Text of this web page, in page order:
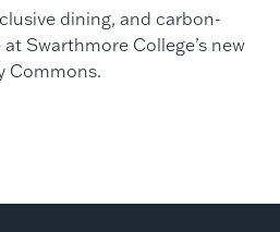
dining, and carbon-
Swarthmore College’s new
Commons.